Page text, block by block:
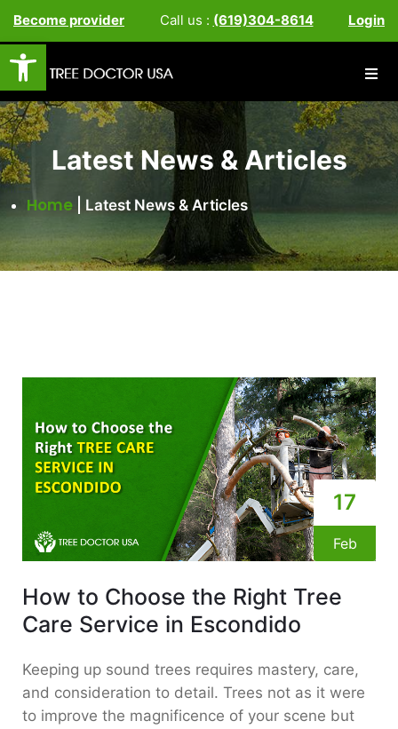
Open toolbar
Become provider Call us : (619)304-8614 Login
Latest News & Articles
Home Latest News & Articles
17
Feb
How to Choose the Right Tree
Care Service in Escondido
Keeping up sound trees requires mastery, care,
and consideration to detail. Trees not as it were
to improve the magnificence of your scene but